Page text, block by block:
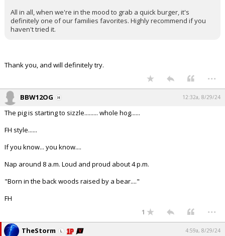
All in all, when we're in the mood to grab a quick burger, it's
definitely one of our families favorites. Highly recommend if you
haven't tried it.
Thank you, and will definitely try.
...
BBW12OG 12:32a, 8/29/24
The pig is starting to sizzle......... whole hog......
FH style......
If you know... you know....
Nap around 8 a.m. Loud and proud about 4 p.m.
"Born in the back woods raised by a bear...."
FH
1 ...
TheStorm 4:59a, 8/29/24